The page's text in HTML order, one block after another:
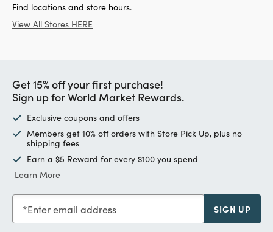
Find locations and store hours.
View All Stores HERE
Get 15% off your first purchase!
Sign up for World Market Rewards.
Exclusive coupons and offers
Members get 10% off orders with Store Pick Up, plus no
shipping fees
Earn a $5 Reward for every $100 you spend
Learn More
Enter email address SIGN UP